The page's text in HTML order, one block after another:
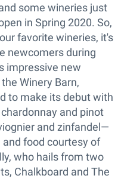
some wineries just
in Spring 2020. So,
favorite wineries, it's
newcomers during
impressive new
Winery Barn,
to make its debut with
and pinot
and zinfandel—
food courtesy of
who hails from two
Chalkboard and The